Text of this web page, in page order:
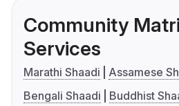
Community
Services
Marathi Shaadi
Assamese
Bengali Shaadi
Buddhist